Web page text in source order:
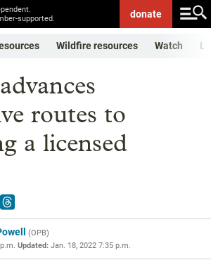
supported.
donate
Wildfire resources Watch
routes to
a licensed
(OPB)
Updated: Jan. 18, 2022 7:35 p.m.